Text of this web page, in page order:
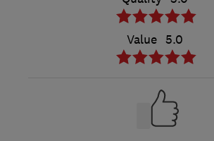
Value 5.0